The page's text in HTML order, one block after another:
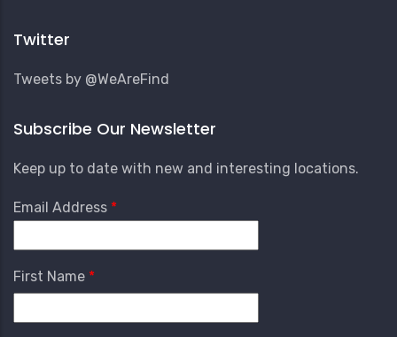
Menu
Twitter
Tweets by @WeAreFind
Subscribe Our Newsletter
Keep up to date with new and interesting locations.
Email Address
First Name